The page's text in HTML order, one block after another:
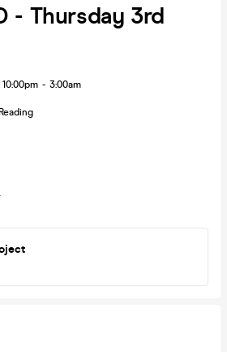
- Thursday 3rd
- 3:00am
Reading